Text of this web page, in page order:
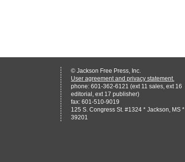
© Jackson Free Press, Inc.
User agreement and privacy statement.
phone: 601-362-6121 (ext 11 sales, ext 16
editorial, ext 17 publisher)
fax: 601-510-9019
125 S. Congress St. #1324 * Jackson, MS *
39201